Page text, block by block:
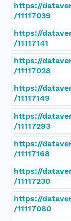
https://
/11117039
https://
/11117141
https://
/11117028
https://
/11117149
https://
/11117293
https://
/11117168
https://
/11117230
https://
/11117080